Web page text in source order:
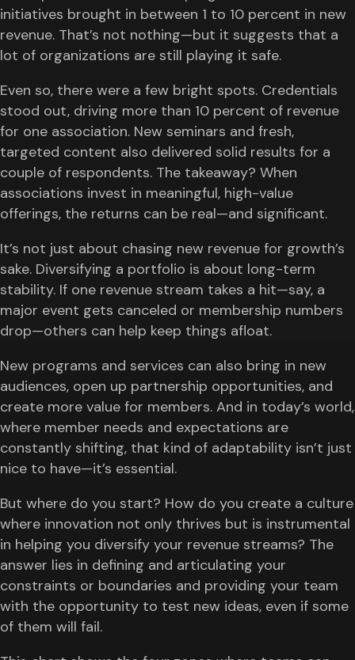
initiatives brought in between 1 to 10 percent in new
revenue. That’s not nothing—but it suggests that a
lot of organizations are still playing it safe.
Even so, there were a few bright spots. Credentials
stood out, driving more than 10 percent of revenue
for one association. New seminars and fresh,
targeted content also delivered solid results for a
couple of respondents. The takeaway? When
associations invest in meaningful, high-value
offerings, the returns can be real—and significant.
It’s not just about chasing new revenue for growth’s
sake. Diversifying a portfolio is about long-term
stability. If one revenue stream takes a hit—say, a
major event gets canceled or membership numbers
drop—others can help keep things afloat.
New programs and services can also bring in new
audiences, open up partnership opportunities, and
create more value for members. And in today’s world,
where member needs and expectations are
constantly shifting, that kind of adaptability isn’t just
nice to have—it’s essential.
But where do you start? How do you create a culture
where innovation not only thrives but is instrumental
in helping you diversify your revenue streams? The
answer lies in defining and articulating your
constraints or boundaries and providing your team
with the opportunity to test new ideas, even if some
of them will fail.